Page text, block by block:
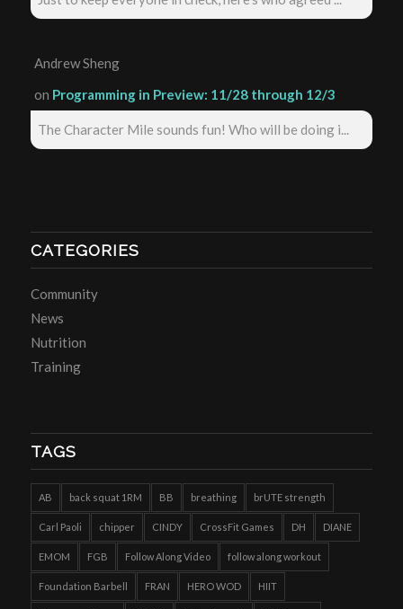
Andrew Sheng
on Programming in Preview: 11/28 through 12/3
The Character Mile sounds fun! Who will be doing i...
CATEGORIES
Community
News
Nutrition
Training
TAGS
AB back squat 1RM BB breathing brUTE strength
Carl Paoli chipper CINDY CrossFit Games DH DIANE
EMOM FGB Follow Along Video follow along workout
Foundation Barbell FRAN HERO WOD HIIT